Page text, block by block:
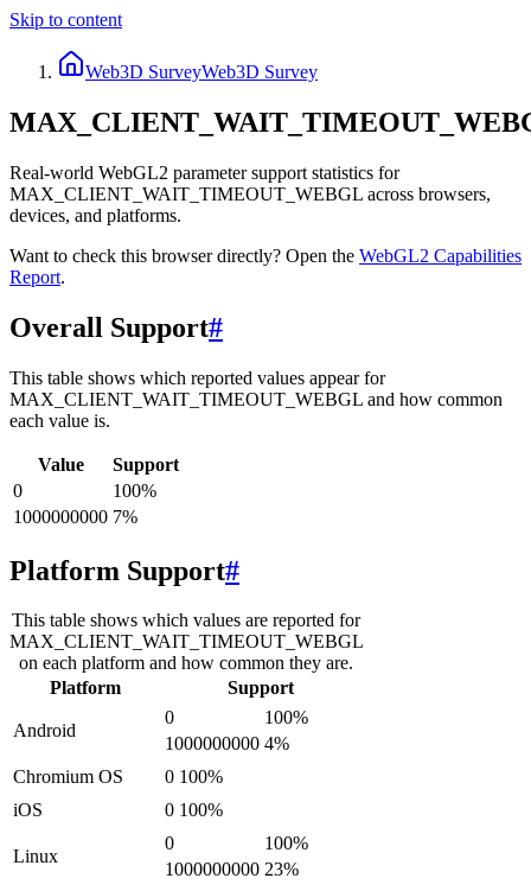
Skip to content
Web3D SurveyWeb3D Survey
Real-world WebGL2 parameter support statistics for
MAX_CLIENT_WAIT_TIMEOUT_WEBGL across browsers,
devices, and platforms.
Want to check this browser directly? Open the WebGL2 Capabilities
Report.
Overall Support#
This table shows which reported values appear for
MAX_CLIENT_WAIT_TIMEOUT_WEBGL and how common
each value is.
Value
Support
0
100%
1000000000 7%
Platform Support#
This table shows which values are reported for
MAX_CLIENT_WAIT_TIMEOUT_WEBGL
on each platform and how common they are.
Platform
Support
Android
0 100%
1000000000 4%
Chromium OS
0 100%
iOS
0 100%
Linux
0 100%
1000000000 23%